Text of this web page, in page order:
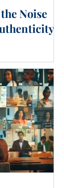
Noise